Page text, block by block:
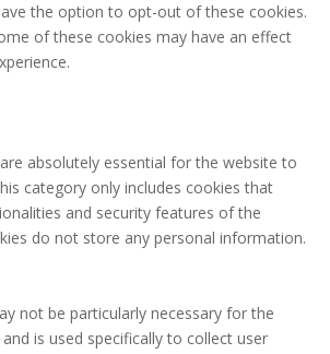
the option to opt-out of these cookies.
of these cookies may have an effect
absolutely essential for the website to
category only includes cookies that
and security features of the
do not store any personal information.
not be particularly necessary for the
is used specifically to collect user